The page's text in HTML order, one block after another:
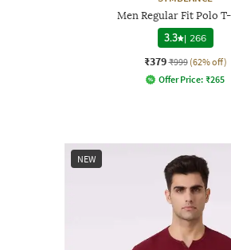
Men Regular Fit Polo
3.3 | 266
₹379 ₹999 (62% off)
Offer Price: ₹265
NEW